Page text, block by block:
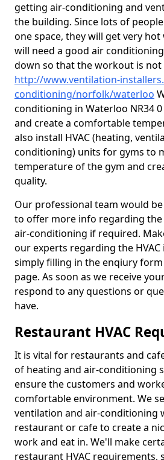
getting air-conditioning and
the building. Since lots of
one space, they will get very
will need a good air
down so that the workout is not
http://www.ventilation-
conditioning/norfolk/waterloo
conditioning in Waterloo NR34
and create a comfortable
also install HVAC (heating,
conditioning) units for gyms to
temperature of the gym and
quality.
Our professional team would
to offer more info regarding
air-conditioning if required.
our experts regarding the
simply filling in the enqiury
page. As soon as we receive
respond to any questions or
have.
Restaurant HVAC
It is vital for restaurants and
of heating and air-conditioning
ensure the customers and
comfortable environment. We
ventilation and air-conditioning
restaurant or cafe to create a
work and eat in. We'll make
restaurant HVAC requirements,